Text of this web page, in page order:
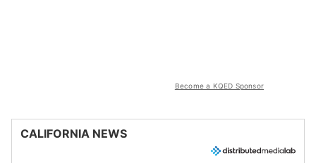
Become a KQED Sponsor
CALIFORNIA NEWS